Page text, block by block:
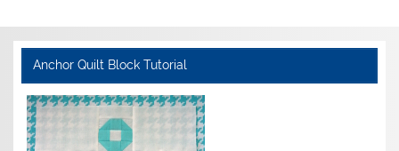
Anchor Quilt Block Tutorial